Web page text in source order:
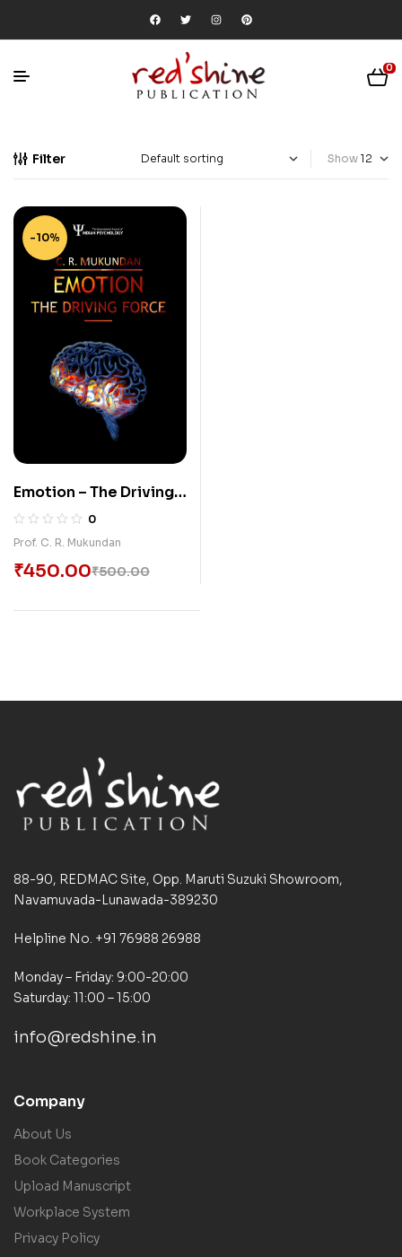
0
Filter Show
-10%
Emotion – The Driving
Force
0
Prof. C. R. Mukundan
₹500.00
₹450.00
88-90, REDMAC Site, Opp. Maruti Suzuki Showroom,
Navamuvada-Lunawada-389230
Helpline No. +91 76988 26988
Monday – Friday: 9:00-20:00
Saturday: 11:00 – 15:00
info@redshine.in
Company
About Us
Book Categories
Upload Manuscript
Workplace System
Privacy Policy